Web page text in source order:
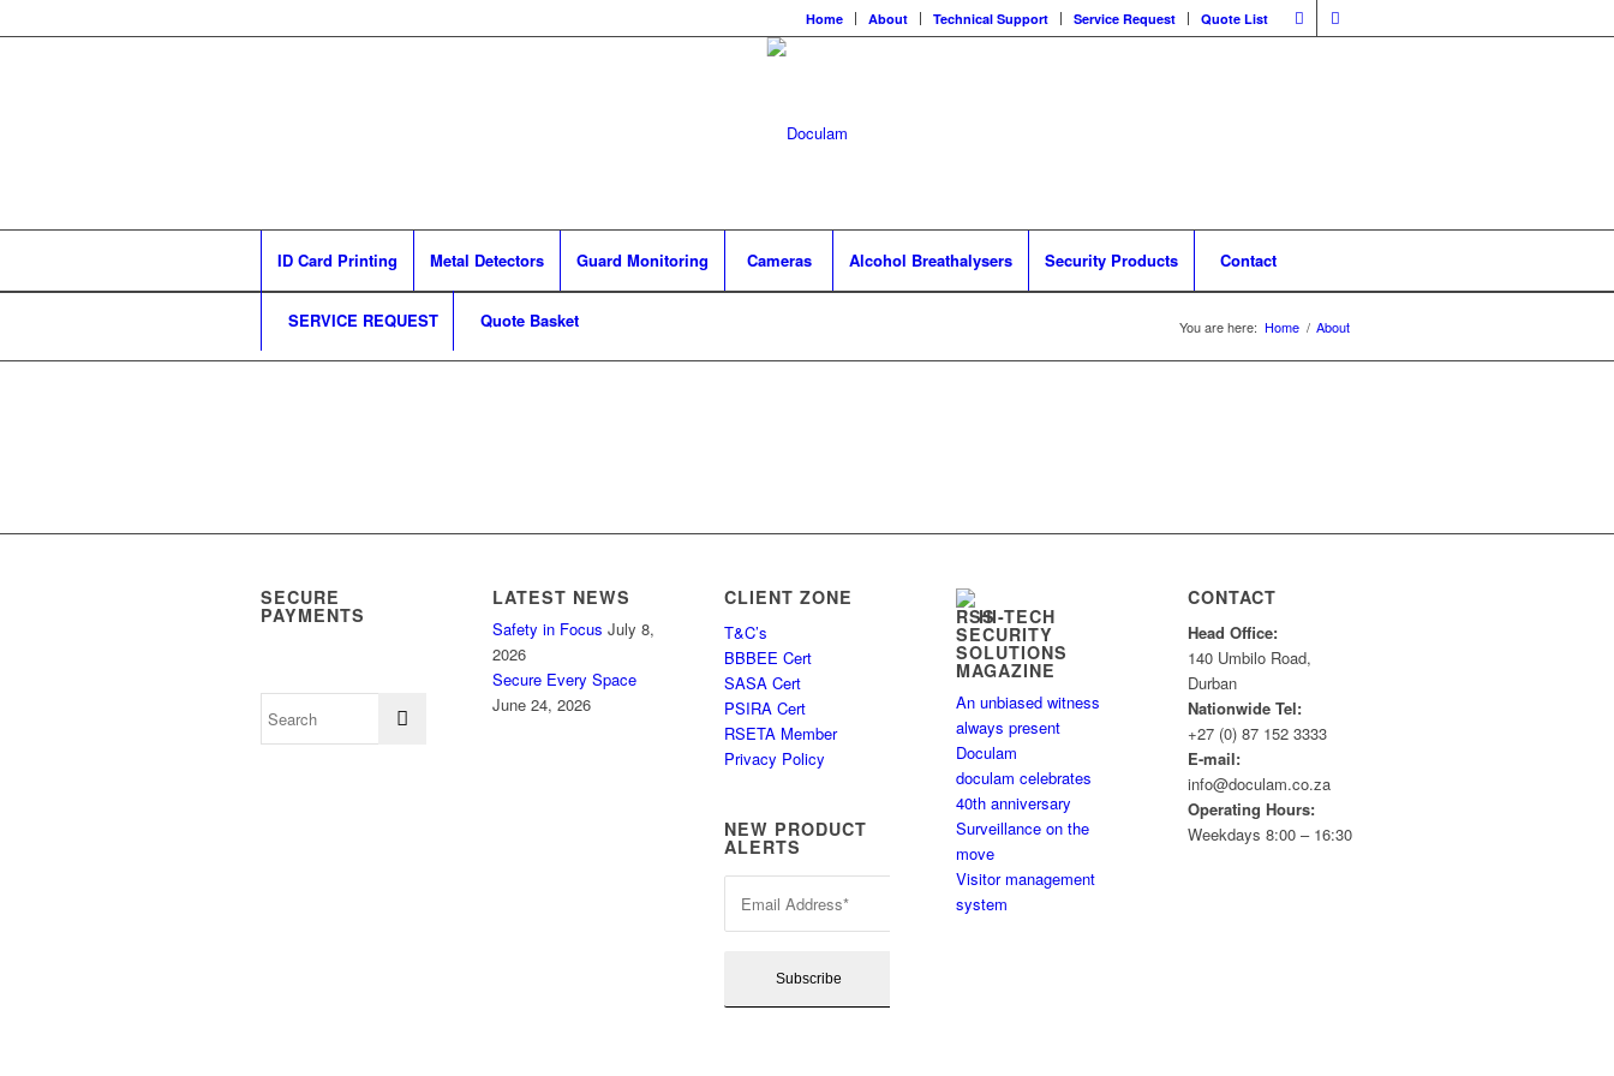
Home About Technical Support Service Request Quote List
ID Card Printing Metal Detectors Guard Monitoring Cameras Alcohol Breathalysers Security Products Contact
SERVICE REQUEST Quote Basket You are here: Home / About
SECURE
PAYMENTS
LATEST NEWS
Safety in Focus July 8,
2026
Secure Every Space
June 24, 2026
CLIENT ZONE
T&C’s
BBBEE Cert
SASA Cert
PSIRA Cert
RSETA Member
Privacy Policy
NEW PRODUCT
ALERTS
HI-TECH
SECURITY
SOLUTIONS
MAGAZINE
An unbiased witness
always present
Doculam
doculam celebrates
40th anniversary
Surveillance on the
move
Visitor management
system
CONTACT
Head Office:
140 Umbilo Road,
Durban
Nationwide Tel:
+27 (0) 87 152 3333
E-mail:
info@doculam.co.za
Operating Hours:
Weekdays 8:00 – 16:30